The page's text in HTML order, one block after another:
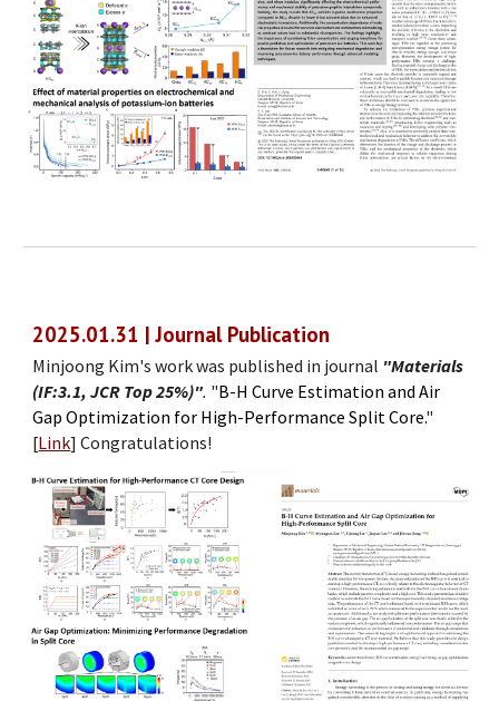
2025.01.31 | Journal Publication
Minjoong Kim's work was published in journal "Materials
(IF:3.1, JCR Top 25%)". "B-H Curve Estimation and Air
Gap Optimization for High-Performance Split Core."
[Link]Congratulations!